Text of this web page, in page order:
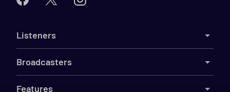
Listeners
Broadcasters
Features